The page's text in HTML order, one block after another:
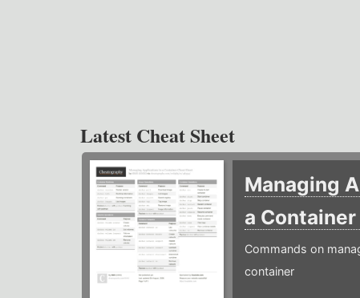
Latest Cheat Sheet
Managing
a Container
Commands on
container